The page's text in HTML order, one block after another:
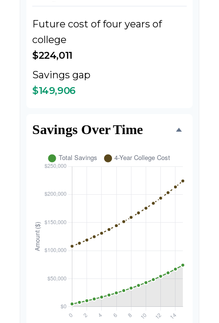
Future cost of four years of
college
$224,011
Savings gap
$149,906
Savings Over Time